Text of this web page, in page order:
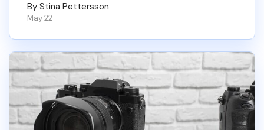
By Stina Pettersson
May 22